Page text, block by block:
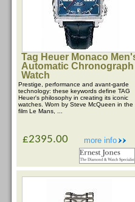
Tag Heuer Monaco
Automatic Chronograph
Watch
Prestige, performance and avant-garde
technology: these keywords define TAG
Heuer's philosophy in creating its iconic
watches. Worn by Steve McQueen in the
film Le Mans, ...
more info
£2395.00